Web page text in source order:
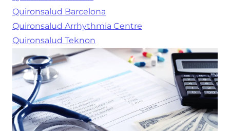
Quironsalud Barcelona
Quironsalud Arrhythmia Centre
Quironsalud Teknon